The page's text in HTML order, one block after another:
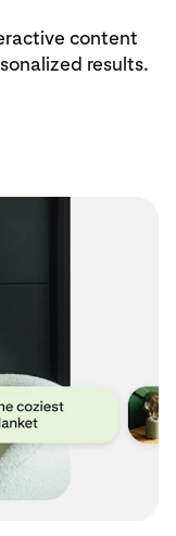
content
results.